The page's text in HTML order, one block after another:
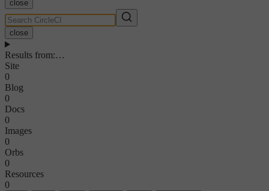
close
close
Results from:…
Site
0
Blog
0
Docs
0
Images
0
Orbs
0
Resources
0